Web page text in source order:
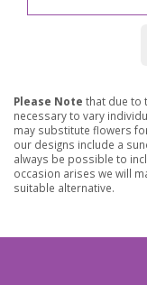
Please Note that due to
necessary to vary
may substitute flowers
our designs include a
always be possible to
occasion arises we will
suitable alternative.